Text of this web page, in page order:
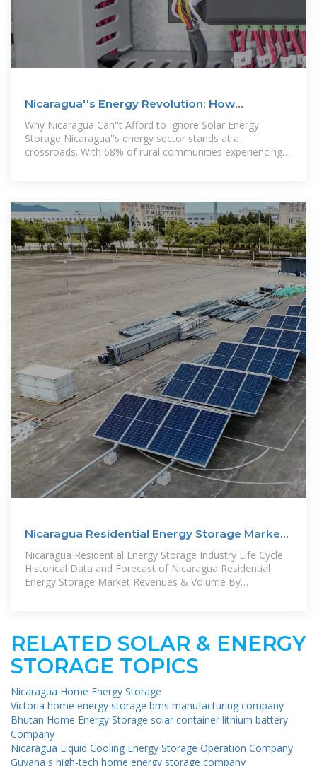
Nicaragua''s Energy Revolution: How
Photovoltaic Storage
Why Nicaragua Can''t Afford to Ignore Solar Energy
Storage Nicaragua''s energy sector stands at a
crossroads. With 68% of rural communities experiencing
Nicaragua Residential Energy Storage Market
(2024-2030)
Nicaragua Residential Energy Storage Industry Life Cycle
Historical Data and Forecast of Nicaragua Residential
Energy Storage Market Revenues & Volume By
RELATED SOLAR & ENERGY
STORAGE TOPICS
Nicaragua Home Energy Storage
Victoria home energy storage bms manufacturing company
Bhutan Home Energy Storage solar container lithium battery
Company
Nicaragua Liquid Cooling Energy Storage Operation Company
Guyana s high-tech home energy storage company